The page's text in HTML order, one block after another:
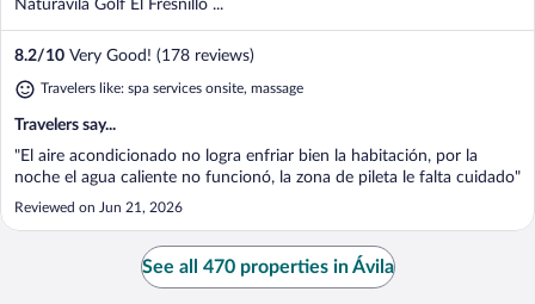
Naturavila Golf El Fresnillo ...
8.2/10 Very Good! (178 reviews)
Travelers like: spa services onsite, massage
Travelers say...
"El aire acondicionado no logra enfriar bien la habitación, por la
noche el agua caliente no funcionó, la zona de pileta le falta cuidado"
Reviewed on Jun 21, 2026
See all 470 properties in Ávila